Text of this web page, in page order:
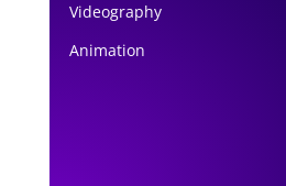
Videography
Animation